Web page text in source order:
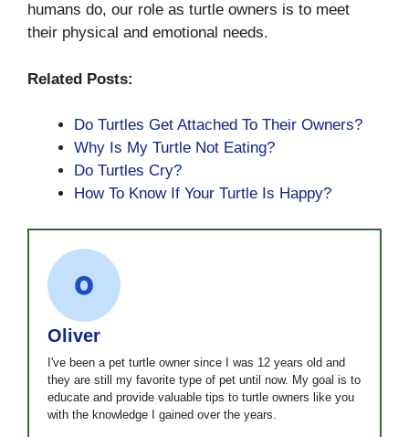
humans do, our role as turtle owners is to meet
their physical and emotional needs.
Related Posts:
Do Turtles Get Attached To Their Owners?
Why Is My Turtle Not Eating?
Do Turtles Cry?
How To Know If Your Turtle Is Happy?
Oliver
I've been a pet turtle owner since I was 12 years old and
they are still my favorite type of pet until now. My goal is to
educate and provide valuable tips to turtle owners like you
with the knowledge I gained over the years.